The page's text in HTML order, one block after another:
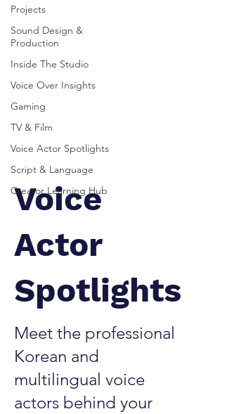
Projects
Sound Design &
Production
Inside The Studio
Voice Over Insights
Gaming
TV & Film
Voice Actor Spotlights
Script & Language
Creator Learning Hub
Voice
Actor
Spotlights
Meet the professional
Korean and
multilingual voice
actors behind your